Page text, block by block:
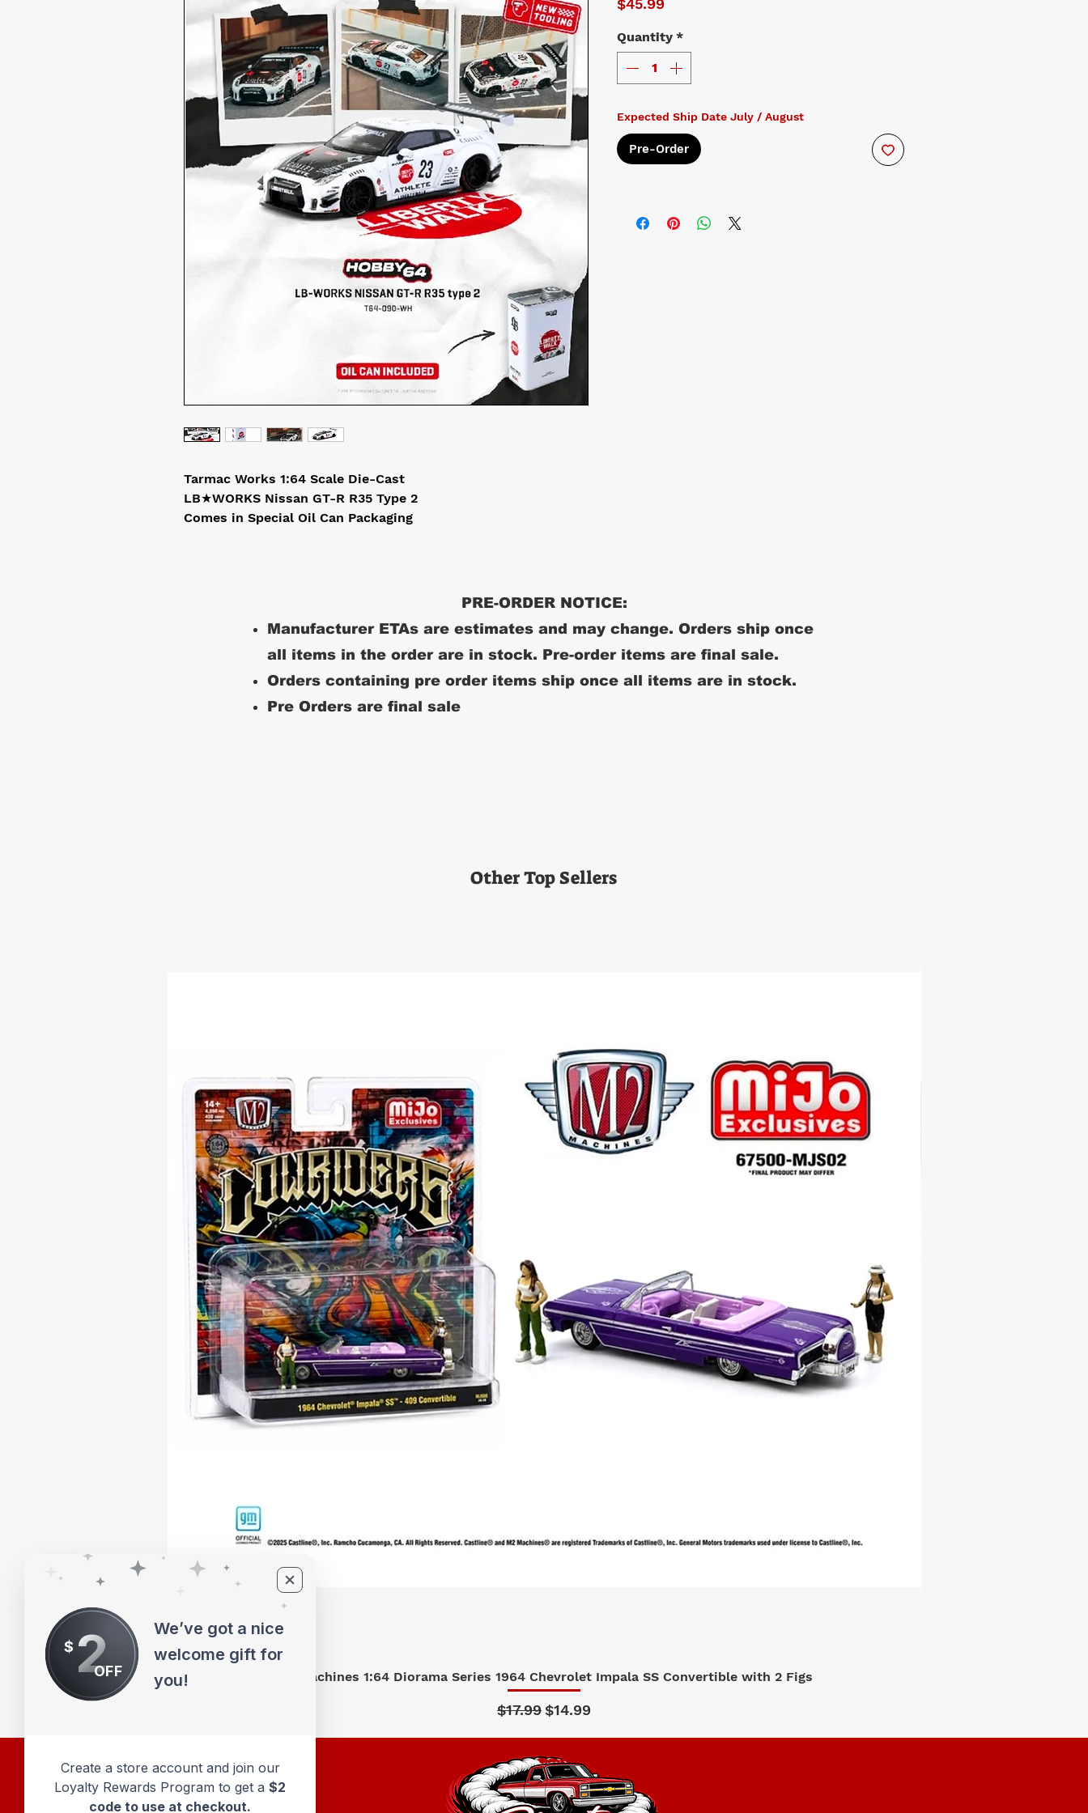
Tarmac Works 1:64 Scale Die-Cast
LB★WORKS Nissan GT-R R35 Type 2
Comes in Special Oil Can Packaging
Quantity *
Expected Ship Date July / August
Pre-Order
PRE-ORDER NOTICE:
Manufacturer ETAs are estimates and may change. Orders ship once
all items in the order are in stock. Pre-order items are final sale.
Orders containing pre order items ship once all items are in stock.
Pre Orders are final sale
Other Top Sellers
Quick View
M2 Machines 1:64 Diorama Series 1964 Chevrolet Impala SS Convertible with 2 Figs
Regular Price
$17.99Sale Price
$14.99
$ 2OFF
We’ve got a nice
welcome gift for
you!
Create a store account and join our
Loyalty Rewards Program to get a $2
code to use at checkout.